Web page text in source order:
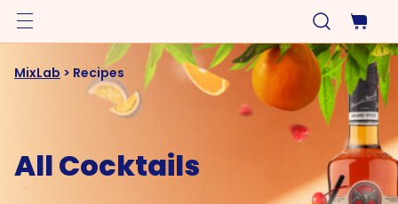
MixLab > Recipes
All Cocktails